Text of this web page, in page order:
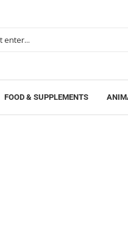
FOOD & SUPPLEMENTS